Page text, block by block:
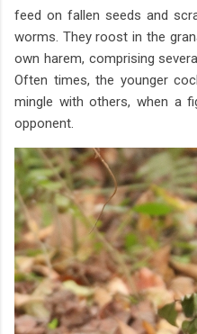
feed on fallen seeds and
worms. They roost in the
own harem, comprising
Often times, the younger
mingle with others, when a
opponent.